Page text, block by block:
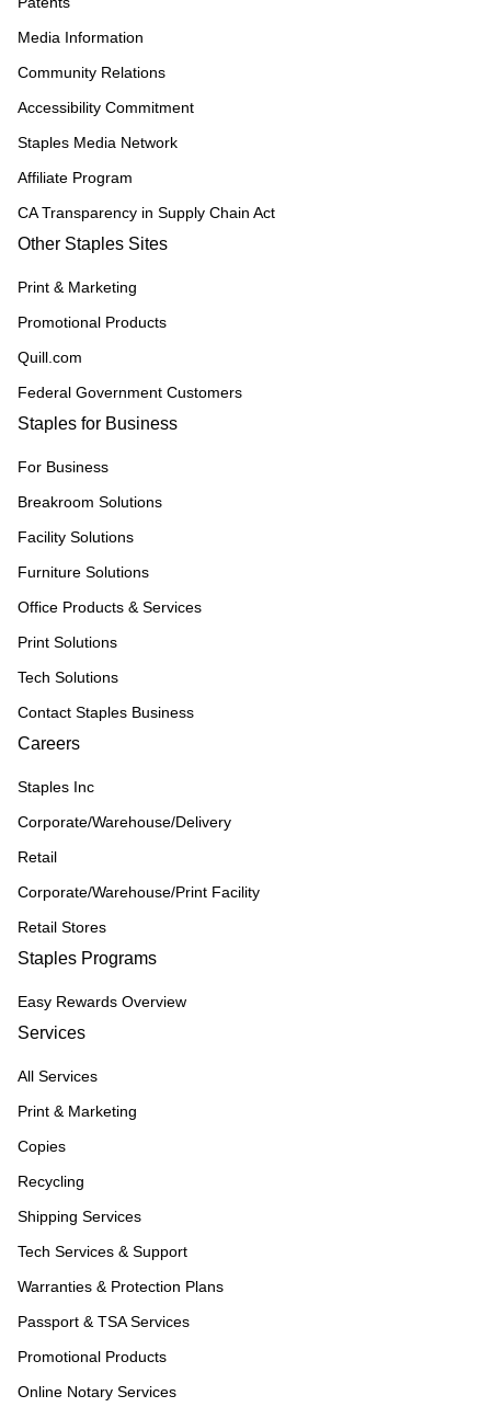
Media Information
Community Relations
Accessibility Commitment
Staples Media Network
Affiliate Program
CA Transparency in Supply Chain Act
Other Staples Sites
Print & Marketing
Promotional Products
Quill.com
Federal Government Customers
Staples for Business
For Business
Breakroom Solutions
Facility Solutions
Furniture Solutions
Office Products & Services
Print Solutions
Tech Solutions
Contact Staples Business
Careers
Staples Inc
Corporate/Warehouse/Delivery
Retail
Corporate/Warehouse/Print Facility
Retail Stores
Staples Programs
Easy Rewards Overview
Services
All Services
Print & Marketing
Copies
Recycling
Shipping Services
Tech Services & Support
Warranties & Protection Plans
Passport & TSA Services
Promotional Products
Online Notary Services